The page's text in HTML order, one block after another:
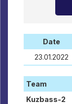
Date
23.01.2022
Team
Kuzbass-2